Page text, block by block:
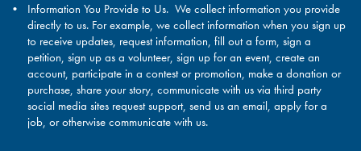
Information You Provide to Us. We collect information you provide
directly to us. For example, we collect information when you sign up
to receive updates, request information, fill out a form, sign a
petition, sign up as a volunteer, sign up for an event, create an
account, participate in a contest or promotion, make a donation or
purchase, share your story, communicate with us via third party
social media sites request support, send us an email, apply for a
job, or otherwise communicate with us.